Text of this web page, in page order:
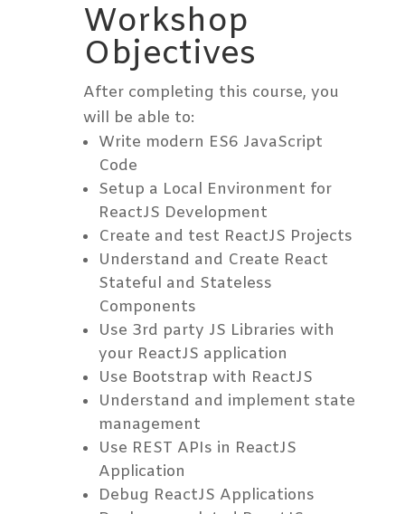
Workshop
Objectives
After completing this course, you
will be able to:
Write modern ES6 JavaScript
Code
Setup a Local Environment for
ReactJS Development
Create and test ReactJS Projects
Understand and Create React
Stateful and Stateless
Components
Use 3rd party JS Libraries with
your ReactJS application
Use Bootstrap with ReactJS
Understand and implement state
management
Use REST APIs in ReactJS
Application
Debug ReactJS Applications